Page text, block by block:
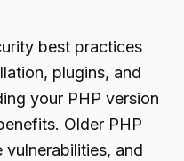
best practices
plugins, and
your PHP version
Older PHP
and